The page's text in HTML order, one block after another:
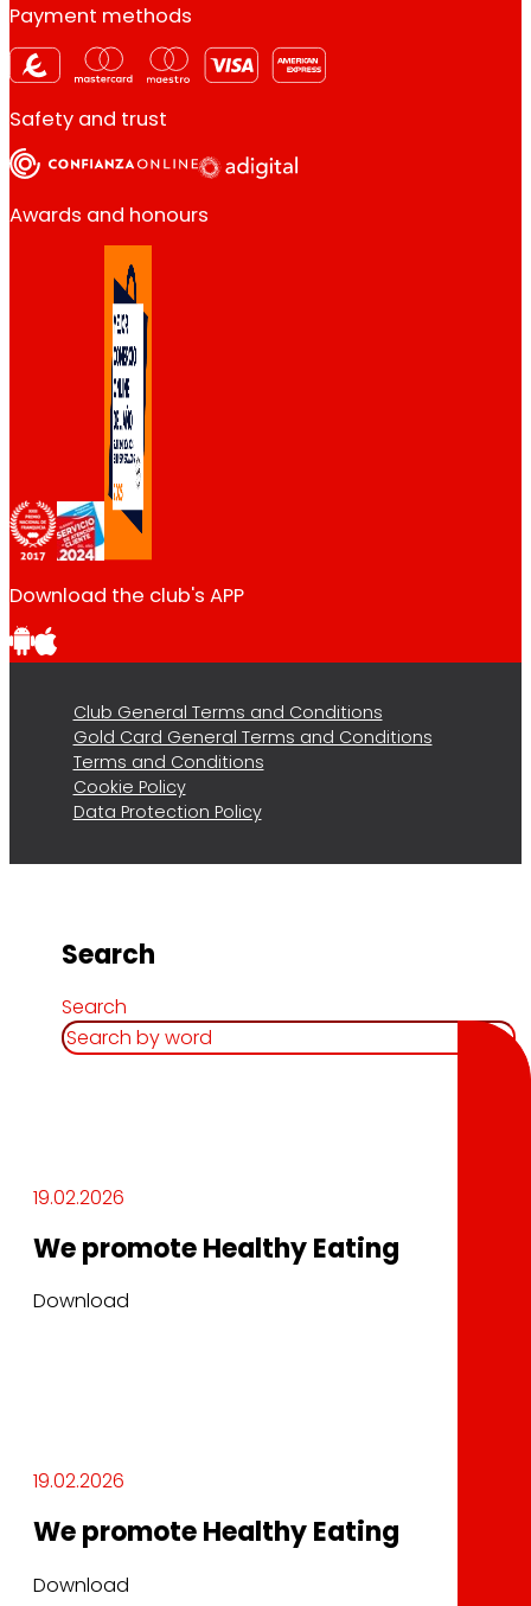
Payment methods
Safety and trust
Awards and honours
Download the club's APP
Club General Terms and Conditions
Gold Card General Terms and Conditions
Terms and Conditions
Cookie Policy
Data Protection Policy
Search
Search
19.02.2026
We promote Healthy Eating
Download
19.02.2026
We promote Healthy Eating
Download